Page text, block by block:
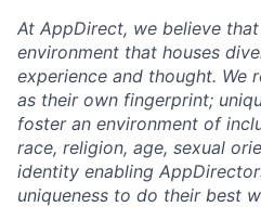
At AppDirect, we believe
environment that houses
experience and thought. We
as their own fingerprint;
foster an environment of
race, religion, age, sexual
identity enabling
uniqueness to do their best